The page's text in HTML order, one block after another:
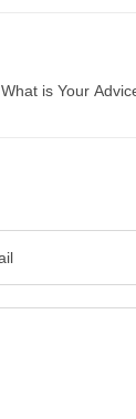
What is Your